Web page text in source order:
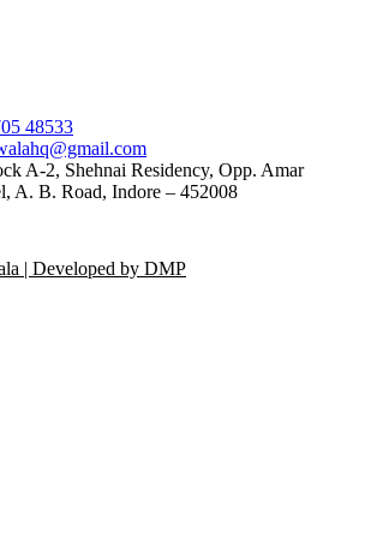
48533
A-2, Shehnai Residency, Opp. Amar
A. B. Road, Indore – 452008
| Developed by DMP